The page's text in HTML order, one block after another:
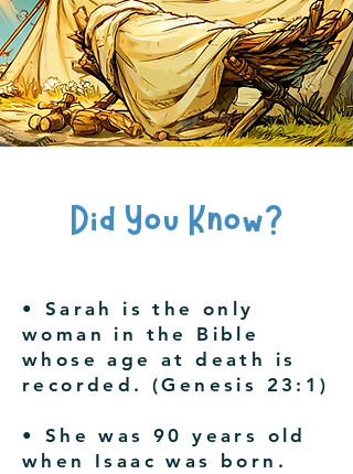
Did You Know?
• Sarah is the only
woman in the Bible
whose age at death is
recorded. (Genesis 23:1)
• She was 90 years old
when Isaac was born.